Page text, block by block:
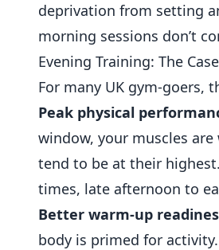
deprivation from setting
morning sessions don’t
Evening Training: The
For many UK gym-goers,
Peak physical
window, your muscles
tend to be at their
times, late afternoon to
Better warm-up
body is primed for